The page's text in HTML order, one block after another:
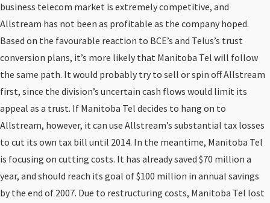
business telecom market is extremely competitive, and
Allstream has not been as profitable as the company hoped.
Based on the favourable reaction to BCE’s and Telus’s trust
conversion plans, it’s more likely that Manitoba Tel will follow
the same path. It would probably try to sell or spin off Allstream
first, since the division’s uncertain cash flows would limit its
appeal as a trust. If Manitoba Tel decides to hang on to
Allstream, however, it can use Allstream’s substantial tax losses
to cut its own tax bill until 2014. In the meantime, Manitoba Tel
is focusing on cutting costs. It has already saved $70 million a
year, and should reach its goal of $100 million in annual savings
by the end of 2007. Due to restructuring costs, Manitoba Tel lost